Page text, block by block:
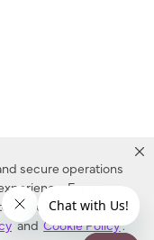
secure operations
For more
cookies used on this
and Cookie Policy.